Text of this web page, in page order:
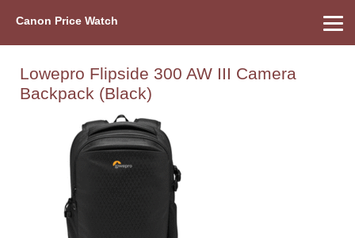
Canon Price Watch
Lowepro Flipside 300 AW III Camera
Backpack (Black)